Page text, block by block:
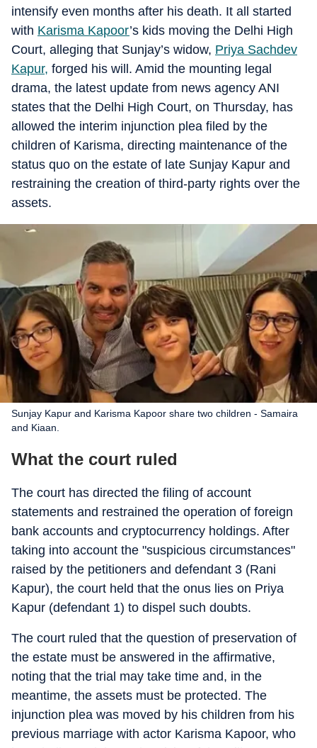
intensify even months after his death. It all started
with Karisma Kapoor’s kids moving the Delhi High
Court, alleging that Sunjay’s widow, Priya Sachdev
Kapur, forged his will. Amid the mounting legal
drama, the latest update from news agency ANI
states that the Delhi High Court, on Thursday, has
allowed the interim injunction plea filed by the
children of Karisma, directing maintenance of the
status quo on the estate of late Sunjay Kapur and
restraining the creation of third-party rights over the
assets.
Sunjay Kapur and Karisma Kapoor share two children - Samaira
and Kiaan.
What the court ruled
The court has directed the filing of account
statements and restrained the operation of foreign
bank accounts and cryptocurrency holdings. After
taking into account the "suspicious circumstances"
raised by the petitioners and defendant 3 (Rani
Kapur), the court held that the onus lies on Priya
Kapur (defendant 1) to dispel such doubts.
The court ruled that the question of preservation of
the estate must be answered in the affirmative,
noting that the trial may take time and, in the
meantime, the assets must be protected. The
injunction plea was moved by his children from his
previous marriage with actor Karisma Kapoor, who